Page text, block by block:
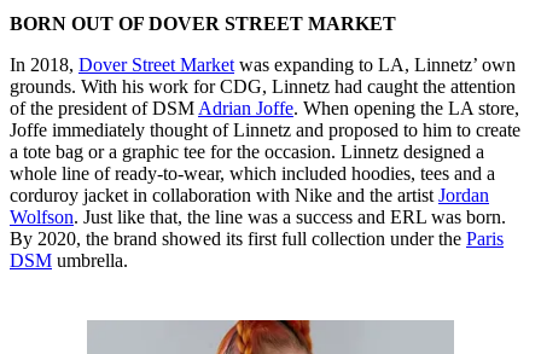
BORN OUT OF DOVER STREET MARKET
In 2018, Dover Street Market was expanding to LA, Linnetz’ own
grounds. With his work for CDG, Linnetz had caught the attention
of the president of DSM Adrian Joffe. When opening the LA store,
Joffe immediately thought of Linnetz and proposed to him to create
a tote bag or a graphic tee for the occasion. Linnetz designed a
whole line of ready-to-wear, which included hoodies, tees and a
corduroy jacket in collaboration with Nike and the artist Jordan
Wolfson. Just like that, the line was a success and ERL was born.
By 2020, the brand showed its first full collection under the Paris
DSM umbrella.